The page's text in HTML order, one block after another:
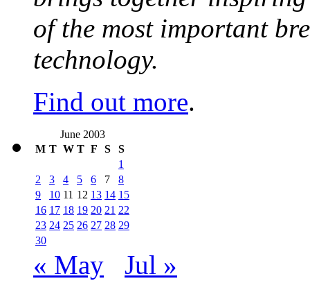
of the most important
technology.
Find out more.
June 2003
M T W T F S
S
1
2
3 4 5 6 7
8
9
10 11 12 13 14 15
16 17 18 19 20 21 22
23 24 25 26 27 28 29
30
« May Jul »